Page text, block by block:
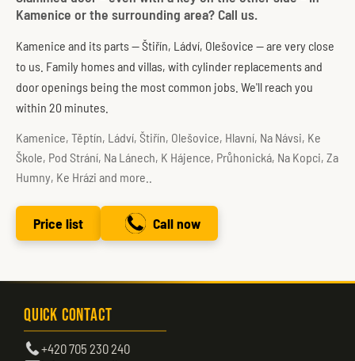
Kamenice or the surrounding area? Call us.
Kamenice and its parts — Štiřín, Ládví, Olešovice — are very close
to us. Family homes and villas, with cylinder replacements and
door openings being the most common jobs. We'll reach you
within 20 minutes.
Kamenice, Těptín, Ládví, Štiřín, Olešovice, Hlavní, Na Návsi, Ke
Škole, Pod Strání, Na Lánech, K Hájence, Průhonická, Na Kopci, Za
Humny, Ke Hrázi and more..
Price list Call now
Quick Contact
+420 705 230 240